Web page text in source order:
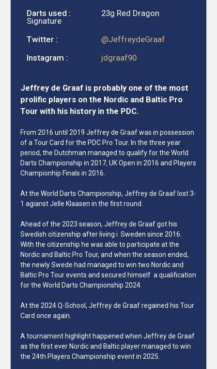
Darts used :
23g Red Dragon
Signature
Twitter :
@JeffreydeGraaf
Instagram :
jdgraaf90
Jeffrey de Graaf is probably one of the most
prolific players on the Nordic and Baltic Pro
Tour with his history in the PDC.
From 2016 until 2019 Jeffrey de Graaf was in possession
of a Tour Card for the PDC Pro Tour. In the three year
period, the Dutchman managed to qualify for the World
Darts Championship in 2017, UK Open in 2016 and Players
Championhip Finals in 2016.
At the World Darts Championship, Jeffrey de Graaf lost 3-
1 agianst Jelle Klaasen in the first round.
Ahead of the 2023 season, Jeffrey de Graaf got his
Swedish citizenship after living i Sweden since 2016.
With the citizenship he was able to participate at the
Nordic and Baltic Pro Tour, and when the season ended,
the newly Swede had managed to win two Nordic and
Baltic Pro Tour events and secured himself a qualification
for the World Darts Championship 2024.
At the 2024 Q-School, Jeffrey de Graaf regained his Tour
Card once again.
A tournament highlight happened when Jeffrey de Graaf
as the first ever Nordic and Baltic player managed to win
the 24th Players Championship event in 2025.